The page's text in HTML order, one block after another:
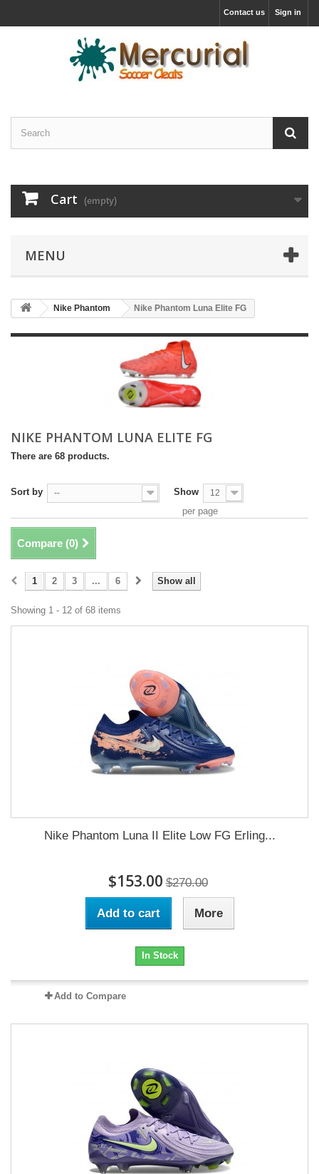
Sign in
Contact us
Cart (empty)
MENU
Nike Phantom Nike Phantom Luna Elite FG
NIKE PHANTOM LUNA ELITE FG
There are 68 products.
Sort by -- Show 12
per page
Compare (0)
Show all
1 2 3 ... 6
Showing 1 - 12 of 68 items
Nike Phantom Luna II Elite Low FG Erling...
$153.00 $270.00
Add to cart More
In Stock
Add to Compare